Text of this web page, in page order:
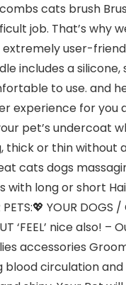
cats brush
job. That’s why
user-
includes a
to use. and
experience for you
pet’s undercoat
thick or thin without
cats dogs
with long or short
YOUR DOGS /
‘FEEL’ nice also! –
accessories
blood circulation and